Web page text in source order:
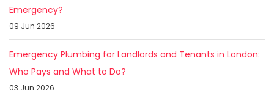
Emergency?
09 Jun 2026
Emergency Plumbing for Landlords and Tenants in London:
Who Pays and What to Do?
03 Jun 2026